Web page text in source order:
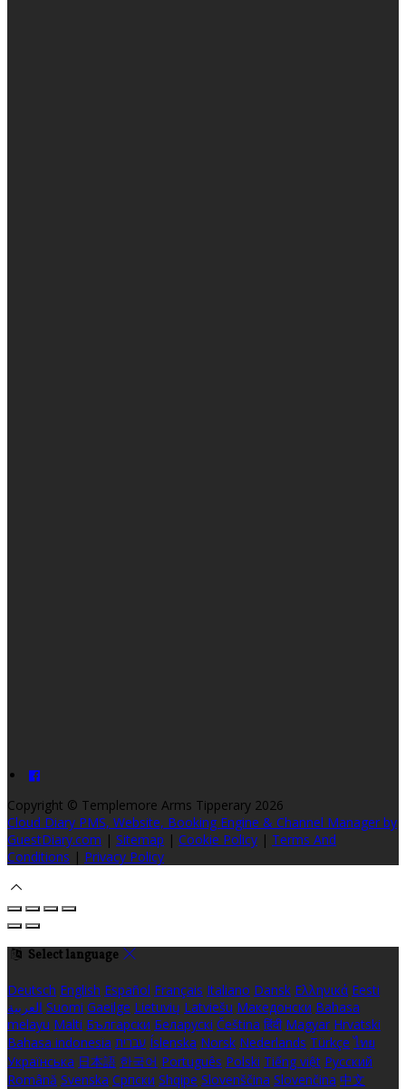
Copyright © Templemore Arms Tipperary 2026
Cloud Diary PMS, Website, Booking Engine & Channel Manager by
GuestDiary.com | Sitemap | Cookie Policy | Terms And
Conditions | Privacy Policy
Select language
Deutsch English Español Français Italiano Dansk Ελληνικά Eesti
العربية Suomi Gaeilge Lietuvių Latviešu Македонски Bahasa
melayu Malti Български Беларускі Čeština हिंदी Magyar Hrvatski
Bahasa indonesia עברית Íslenska Norsk Nederlands Türkçe ไทย
Українська 日本語 한국어 Português Polski Tiếng việt Русский
Română Svenska Српски Shqipe Slovenščina Slovenčina 中文